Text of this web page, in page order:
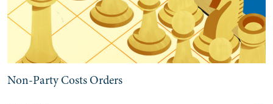
Non-Party Costs Orders